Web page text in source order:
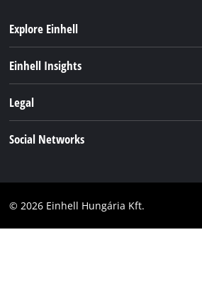
Explore Einhell
Einhell Insights
Einhell worldwide
Legal
Accessibility Statement
Social Networks
Facebook
© 2026 Einhell Hungária Kft.